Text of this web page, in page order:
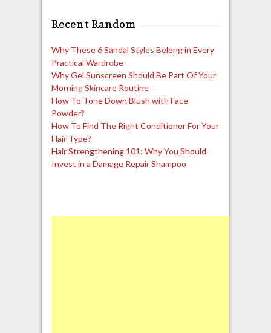
Recent Random
Why These 6 Sandal Styles Belong in Every
Practical Wardrobe
Why Gel Sunscreen Should Be Part Of Your
Morning Skincare Routine
How To Tone Down Blush with Face
Powder?
How To Find The Right Conditioner For Your
Hair Type?
Hair Strengthening 101: Why You Should
Invest in a Damage Repair Shampoo